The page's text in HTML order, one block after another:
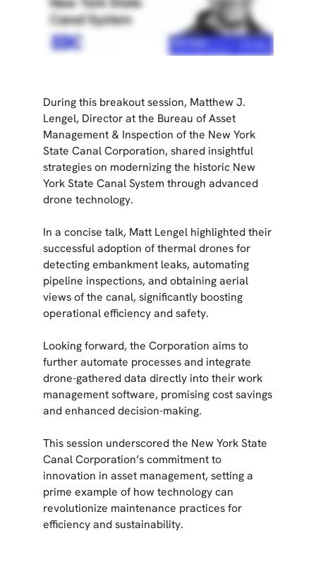
During this breakout session, Matthew J.
Lengel, Director at the Bureau of Asset
Management & Inspection of the New York
State Canal Corporation, shared insightful
strategies on modernizing the historic New
York State Canal System through advanced
drone technology.
In a concise talk, Matt Lengel highlighted their
successful adoption of thermal drones for
detecting embankment leaks, automating
pipeline inspections, and obtaining aerial
views of the canal, significantly boosting
operational efficiency and safety.
Looking forward, the Corporation aims to
further automate processes and integrate
drone-gathered data directly into their work
management software, promising cost savings
and enhanced decision-making.
This session underscored the New York State
Canal Corporation’s commitment to
innovation in asset management, setting a
prime example of how technology can
revolutionize maintenance practices for
efficiency and sustainability.